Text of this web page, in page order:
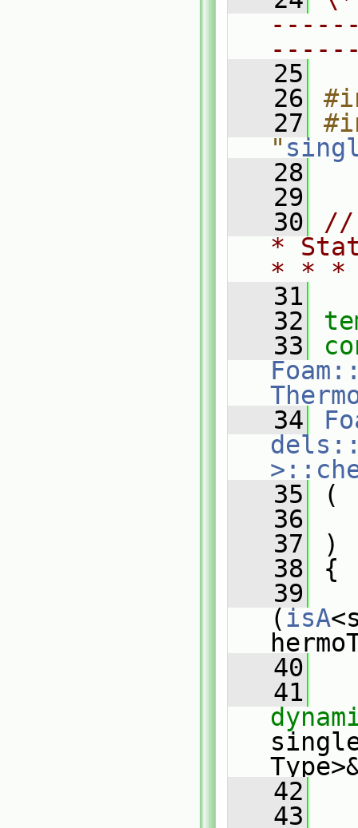
   25
   26
   27
"
   28
   29
   30
//
*
* *
   31
   32
   33
   34
   35
(
   36
   37
)
   38
{
   39
(isA
   40
   41
   42
   43